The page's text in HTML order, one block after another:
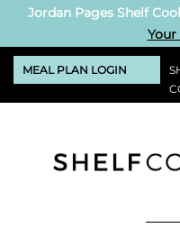
Jordan Pages Shelf
Your
MEAL PLAN LOGIN